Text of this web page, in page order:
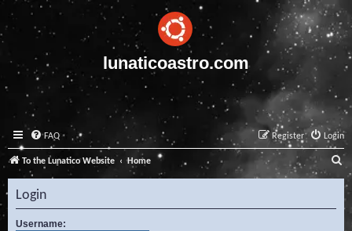
lunaticoastro.com
FAQ Login
Register
To the Lunatico Website Home
e
a
Login
Username: